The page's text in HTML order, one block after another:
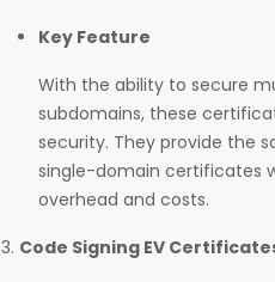
Key Feature
With the ability to secure
subdomains, these
security. They provide the
single-domain certificates
overhead and costs.
Code Signing EV